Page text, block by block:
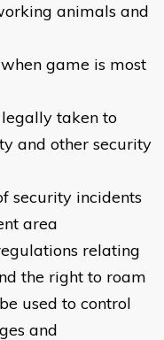
animals and
game is most
taken to
and other security
security incidents
area
relating
the right to roam
used to control
and